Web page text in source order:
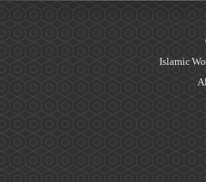
Islamic